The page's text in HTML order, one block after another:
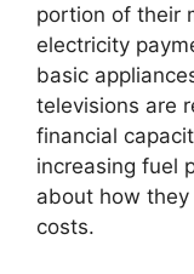
portion of their
electricity
basic
televisions are
financial
increasing fuel
about how
costs.